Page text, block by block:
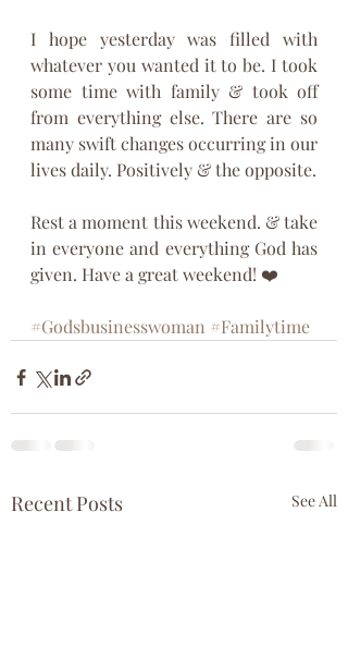
I hope yesterday was filled with
whatever you wanted it to be. I took
some time with family & took off
from everything else. There are so
many swift changes occurring in our
Rest a moment this weekend. & take
in everyone and everything God has
given. Have a great weekend! ❤️
#Godsbusinesswoman #Familytime
Recent Posts See All